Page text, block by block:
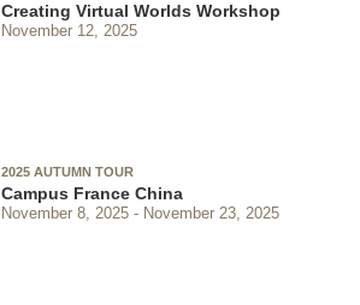
Creating Virtual Worlds Workshop
November 12, 2025
2025 AUTUMN TOUR
Campus France China
November 8, 2025 November 23, 2025